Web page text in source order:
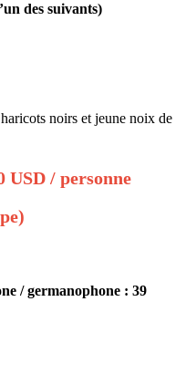
des suivants)
noirs et jeune noix de
USD / personne
/ germanophone : 39